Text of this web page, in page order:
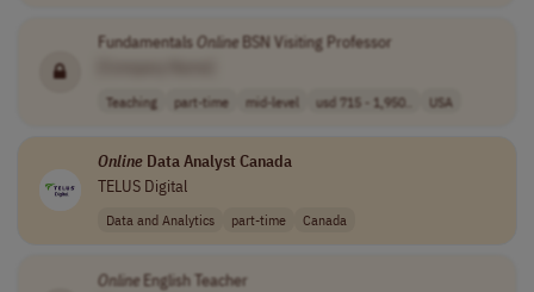
FundamentalsOnlineBSN Visiting Professor
Teaching part-time mid-level usd 715 - 1,950.. USA
OnlineData Analyst Canada
TELUS Digital
Data and Analytics part-time Canada
OnlineEnglish Teacher